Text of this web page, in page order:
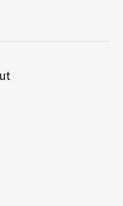
FURNACE
OF CLIMATEK